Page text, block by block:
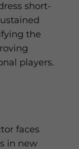
short-
the
players.
faces
in new